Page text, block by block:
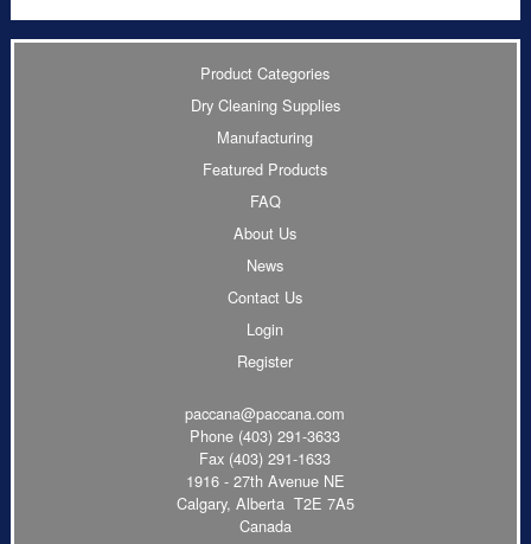
Product Categories
Dry Cleaning Supplies
Manufacturing
Featured Products
FAQ
About Us
News
Contact Us
Login
Register
paccana@paccana.com
Phone (403) 291-3633
Fax (403) 291-1633
1916 - 27th Avenue NE
Calgary, Alberta T2E 7A5
Canada